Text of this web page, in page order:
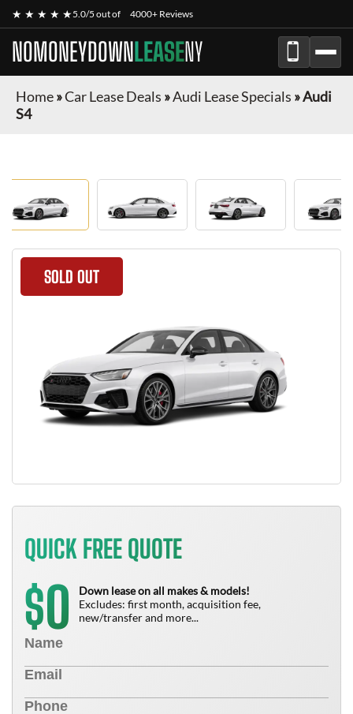
★ ★ ★ ★ ★5.0/5 out of 4000+ Reviews
NOMONEYDOWNLEASENY
Home»Car Lease Deals »Audi Lease Specials »Audi
S4
SOLD OUT
QUICK FREE QUOTE
$0
Down lease on all makes & models!
Excludes: first month, acquisition fee,
new/transfer and more...